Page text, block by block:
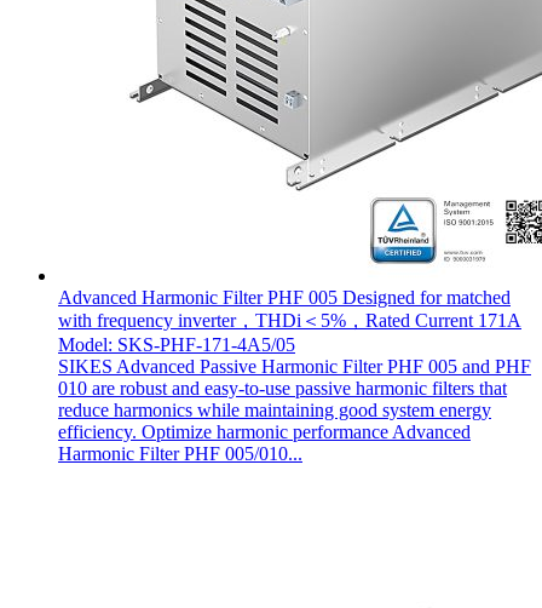
Advanced Harmonic Filter PHF 005 Designed for matched
with frequency inverter，THDi＜5%，Rated Current 171A
Model: SKS-PHF-171-4A5/05
SIKES Advanced Passive Harmonic Filter PHF 005 and PHF
010 are robust and easy-to-use passive harmonic filters that
reduce harmonics while maintaining good system energy
efficiency. Optimize harmonic performance Advanced
Harmonic Filter PHF 005/010...